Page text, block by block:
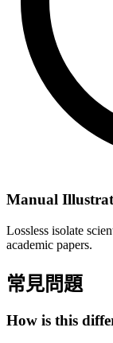
Manual
Lossless isolate
academic papers.
常見問題
How is this